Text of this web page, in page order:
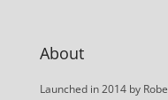
About
Launched in 2014 by